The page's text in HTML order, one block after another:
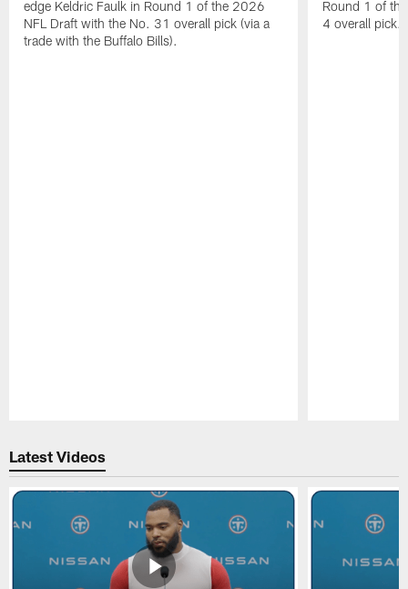
edge Keldric Faulk in Round 1 of the 2026
NFL Draft with the No. 31 overall pick (via a
trade with the Buffalo Bills).
Round 1 of
4 overall pick.
Latest Videos